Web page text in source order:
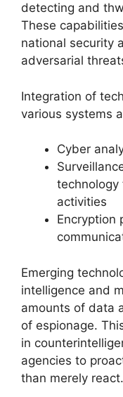
detecting and
These
national security
adversarial
Integration of
various systems
Cyber
technology
activities
Encryption
Emerging
intelligence and
amounts of data
of espionage.
in
agencies to
than merely react.